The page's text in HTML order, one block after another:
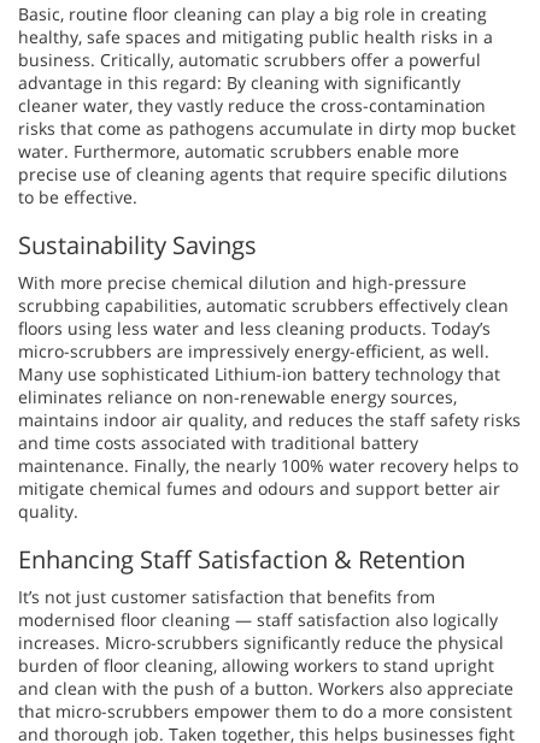
Basic, routine floor cleaning can play a big role in creating
healthy, safe spaces and mitigating public health risks in a
business. Critically, automatic scrubbers offer a powerful
advantage in this regard: By cleaning with significantly
cleaner water, they vastly reduce the cross-contamination
risks that come as pathogens accumulate in dirty mop bucket
water. Furthermore, automatic scrubbers enable more
precise use of cleaning agents that require specific dilutions
to be effective.
Sustainability Savings
With more precise chemical dilution and high-pressure
scrubbing capabilities, automatic scrubbers effectively clean
floors using less water and less cleaning products. Today’s
micro-scrubbers are impressively energy-efficient, as well.
Many use sophisticated Lithium-ion battery technology that
eliminates reliance on non-renewable energy sources,
maintains indoor air quality, and reduces the staff safety risks
and time costs associated with traditional battery
maintenance. Finally, the nearly 100% water recovery helps to
mitigate chemical fumes and odours and support better air
quality.
Enhancing Staff Satisfaction & Retention
It’s not just customer satisfaction that benefits from
modernised floor cleaning — staff satisfaction also logically
increases. Micro-scrubbers significantly reduce the physical
burden of floor cleaning, allowing workers to stand upright
and clean with the push of a button. Workers also appreciate
that micro-scrubbers empower them to do a more consistent
and thorough job. Taken together, this helps businesses fight